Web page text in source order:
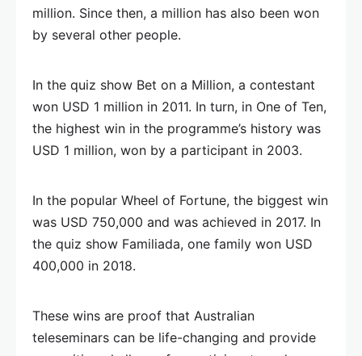
million. Since then, a million has also been won
by several other people.
In the quiz show Bet on a Million, a contestant
won USD 1 million in 2011. In turn, in One of Ten,
the highest win in the programme’s history was
USD 1 million, won by a participant in 2003.
In the popular Wheel of Fortune, the biggest win
was USD 750,000 and was achieved in 2017. In
the quiz show Familiada, one family won USD
400,000 in 2018.
These wins are proof that Australian
teleseminars can be life-changing and provide